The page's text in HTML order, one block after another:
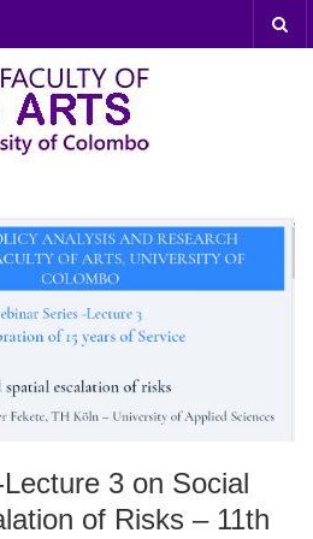
3 on Social
of Risks – 11th